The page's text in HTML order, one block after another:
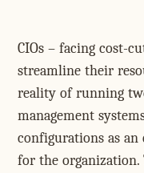
CIOs – facing cost-
streamline their
reality of running
management
configurations as an
for the organization.